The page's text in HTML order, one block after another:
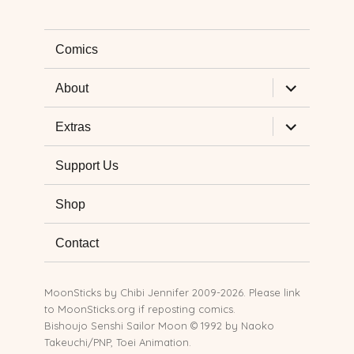
Comics
About
expand
child
menu
Extras
expand
child
menu
Support Us
Shop
Contact
MoonSticks by Chibi Jennifer 2009-2026. Please link
to MoonSticks.org if reposting comics.
Bishoujo Senshi Sailor Moon © 1992 by Naoko
Takeuchi/PNP, Toei Animation.